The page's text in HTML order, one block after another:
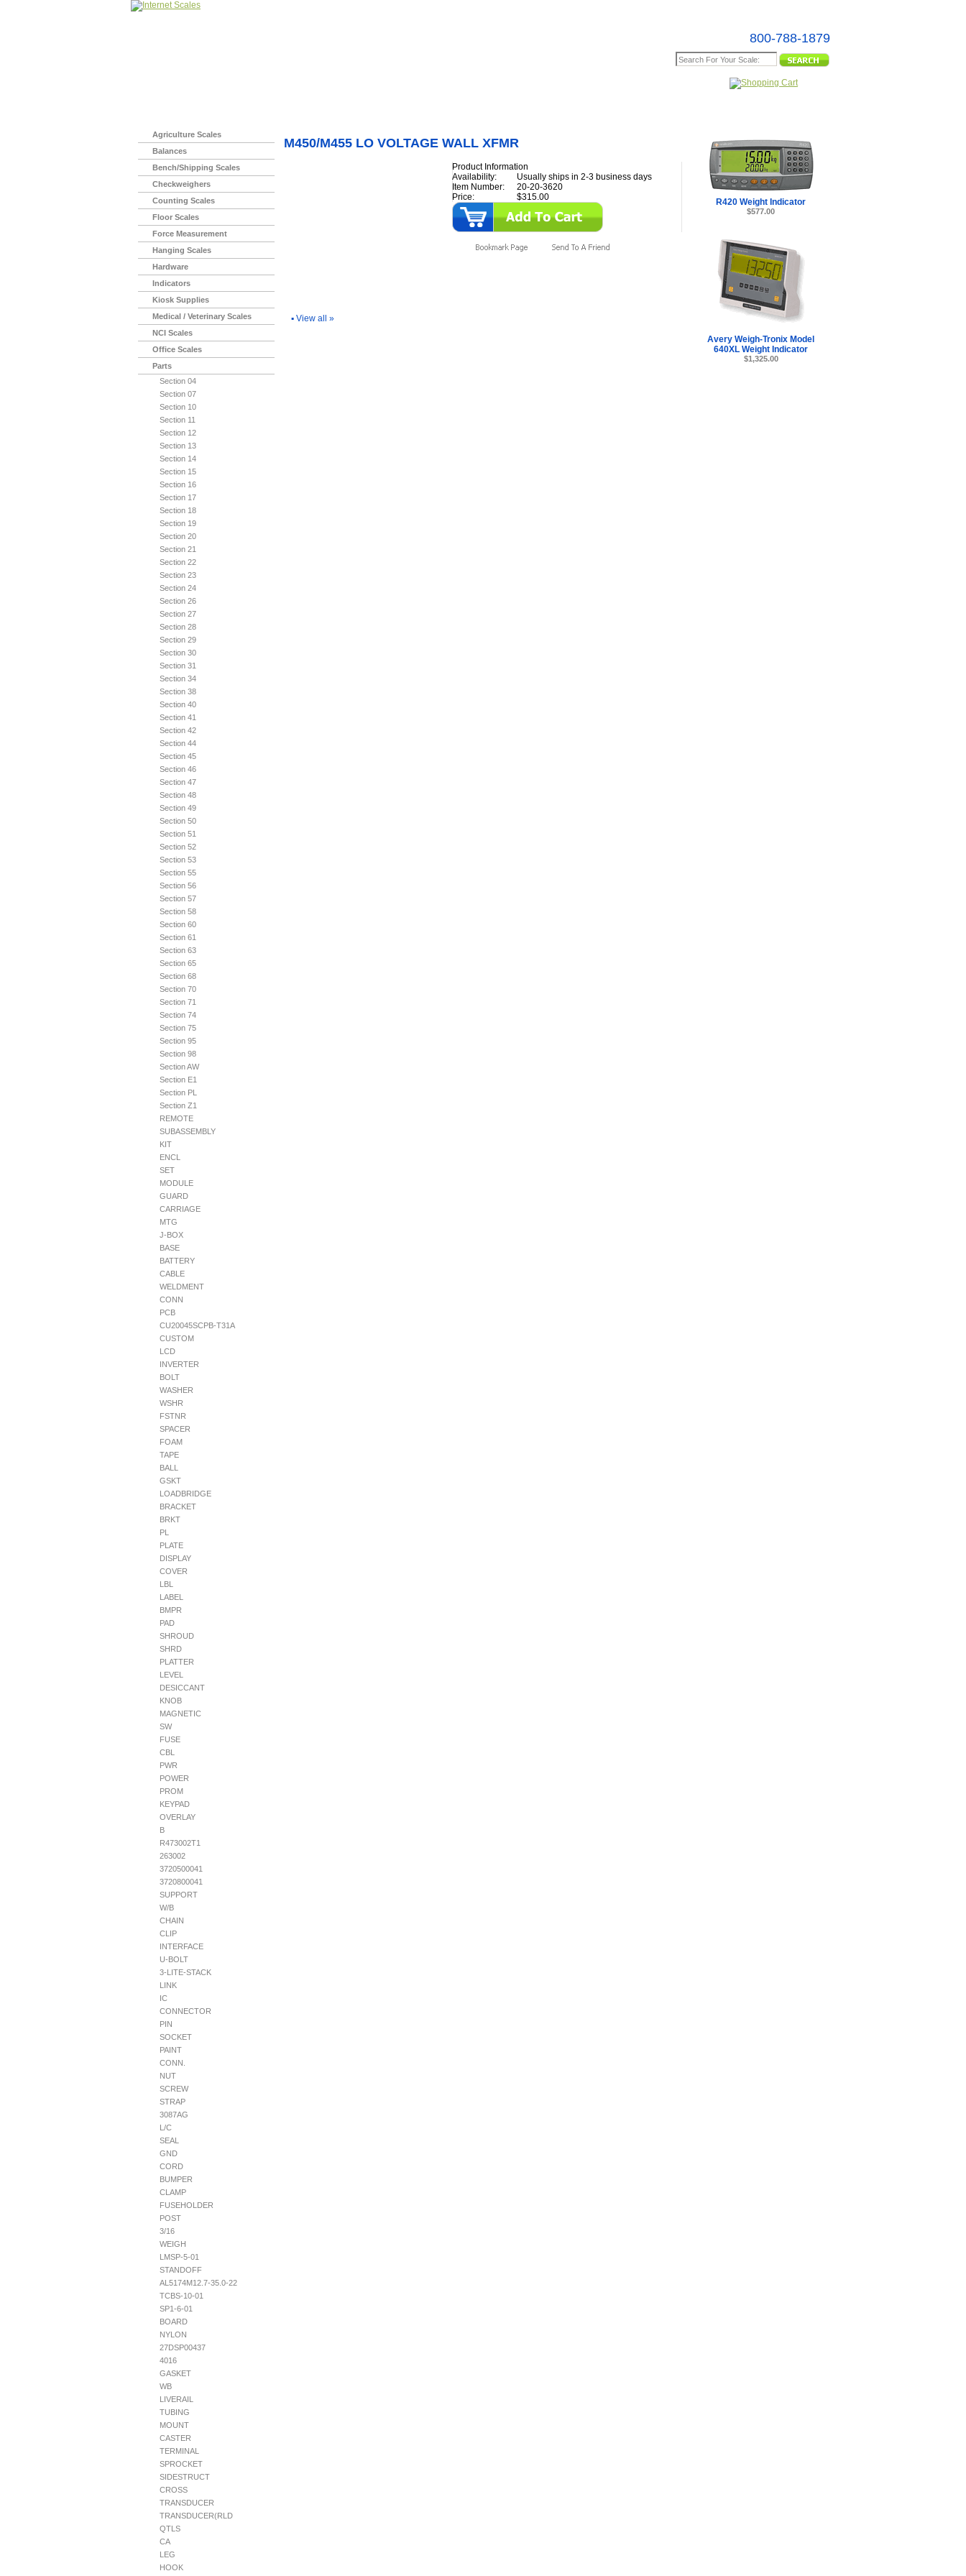
800-788-1879
Agriculture Scales
Balances
Bench/Shipping Scales
Checkweighers
Counting Scales
Floor Scales
Force Measurement
Hanging Scales
Hardware
Indicators
Kiosk Supplies
Medical / Veterinary Scales
NCI Scales
Office Scales
Parts
Section 04
Section 07
Section 10
Section 11
Section 12
Section 13
Section 14
Section 15
Section 16
Section 17
Section 18
Section 19
Section 20
Section 21
Section 22
Section 23
Section 24
Section 26
Section 27
Section 28
Section 29
Section 30
Section 31
Section 34
Section 38
Section 40
Section 41
Section 42
Section 44
Section 45
Section 46
Section 47
Section 48
Section 49
Section 50
Section 51
Section 52
Section 53
Section 55
Section 56
Section 57
Section 58
Section 60
Section 61
Section 63
Section 65
Section 68
Section 70
Section 71
Section 74
Section 75
Section 95
Section 98
Section AW
Section E1
Section PL
Section Z1
REMOTE
SUBASSEMBLY
KIT
ENCL
SET
MODULE
GUARD
CARRIAGE
MTG
J-BOX
BASE
BATTERY
CABLE
WELDMENT
CONN
PCB
CU20045SCPB-T31A
CUSTOM
LCD
INVERTER
BOLT
WASHER
WSHR
FSTNR
SPACER
FOAM
TAPE
BALL
GSKT
LOADBRIDGE
BRACKET
BRKT
PL
PLATE
DISPLAY
COVER
LBL
LABEL
BMPR
PAD
SHROUD
SHRD
PLATTER
LEVEL
DESICCANT
KNOB
MAGNETIC
SW
FUSE
CBL
PWR
POWER
PROM
KEYPAD
OVERLAY
B
R473002T1
263002
3720500041
3720800041
SUPPORT
W/B
CHAIN
CLIP
INTERFACE
U-BOLT
3-LITE-STACK
LINK
IC
CONNECTOR
PIN
SOCKET
PAINT
CONN.
NUT
SCREW
STRAP
3087AG
L/C
SEAL
GND
CORD
BUMPER
CLAMP
FUSEHOLDER
POST
3/16
WEIGH
LMSP-5-01
STANDOFF
AL5174M12.7-35.0-22
TCBS-10-01
SP1-6-01
BOARD
NYLON
27DSP00437
4016
GASKET
WB
LIVERAIL
TUBING
MOUNT
CASTER
TERMINAL
SPROCKET
SIDESTRUCT
CROSS
TRANSDUCER
TRANSDUCER(RLD
QTLS
CA
LEG
HOOK
M450/M455 LO VOLTAGE WALL XFMR
Product Information
Availability:
Usually ships in 2-3 business days
Item Number:
20-20-3620
Price:
$315.00
▪ View all »
R420 Weight Indicator
$577.00
Avery Weigh-Tronix Model
640XL Weight Indicator
$1,325.00